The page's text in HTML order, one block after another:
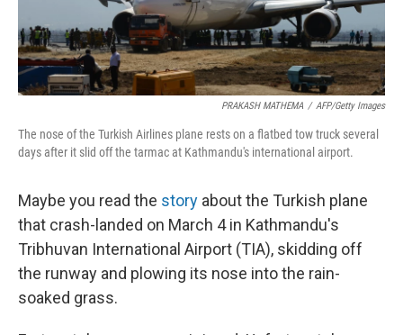
PRAKASH MATHEMA / AFP/Getty Images
The nose of the Turkish Airlines plane rests on a flatbed tow truck several
days after it slid off the tarmac at Kathmandu's international airport.
Maybe you read the story about the Turkish plane
that crash-landed on March 4 in Kathmandu's
Tribhuvan International Airport (TIA), skidding off
the runway and plowing its nose into the rain-
soaked grass.